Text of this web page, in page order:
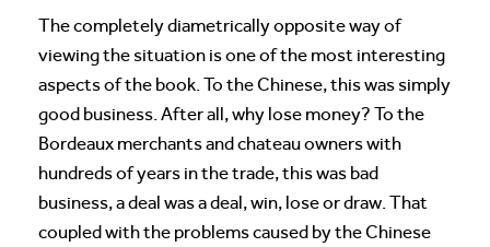
The completely diametrically opposite way of
viewing the situation is one of the most interesting
aspects of the book. To the Chinese, this was simply
good business. After all, why lose money? To the
Bordeaux merchants and chateau owners with
hundreds of years in the trade, this was bad
business, a deal was a deal, win, lose or draw. That
coupled with the problems caused by the Chinese